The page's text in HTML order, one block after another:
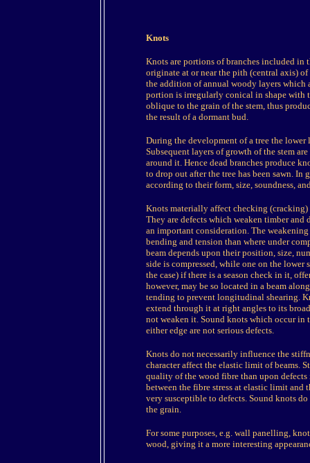
Knots
Knots are portions of branches included in
originate at or near the pith (central axis)
the addition of annual woody layers which
portion is irregularly conical in shape with
oblique to the grain of the stem, thus
the result of a dormant bud.
During the development of a tree the
Subsequent layers of growth of the stem
around it. Hence dead branches produce
to drop out after the tree has been sawn.
according to their form, size, soundness,
Knots materially affect checking
They are defects which weaken timber and
an important consideration. The
bending and tension than where under
beam depends upon their position, size,
side is compressed, while one on the
the case) if there is a season check in it,
however, may be so located in a beam
tending to prevent longitudinal shearing.
extend through it at right angles to its
not weaken it. Sound knots which occur in
either edge are not serious defects.
Knots do not necessarily influence the
character affect the elastic limit of beams.
quality of the wood fibre than upon
between the fibre stress at elastic limit and
very susceptible to defects. Sound knots
the grain.
For some purposes, e.g. wall panelling,
wood, giving it a more interesting